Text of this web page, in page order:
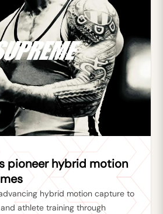
pioneer hybrid motion
hybrid motion capture to
athlete training through